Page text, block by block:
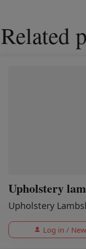
Related
Upholstery
Upholstery
Log in /